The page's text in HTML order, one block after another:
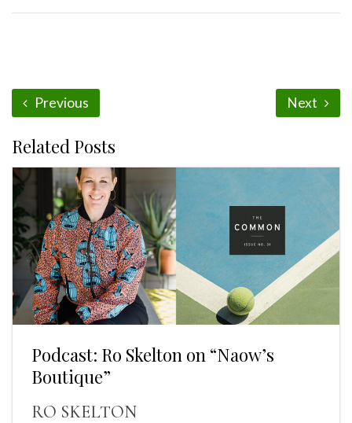
Previous Next
Related Posts
Podcast: Ro Skelton on “Naow’s
Boutique”
RO SKELTON